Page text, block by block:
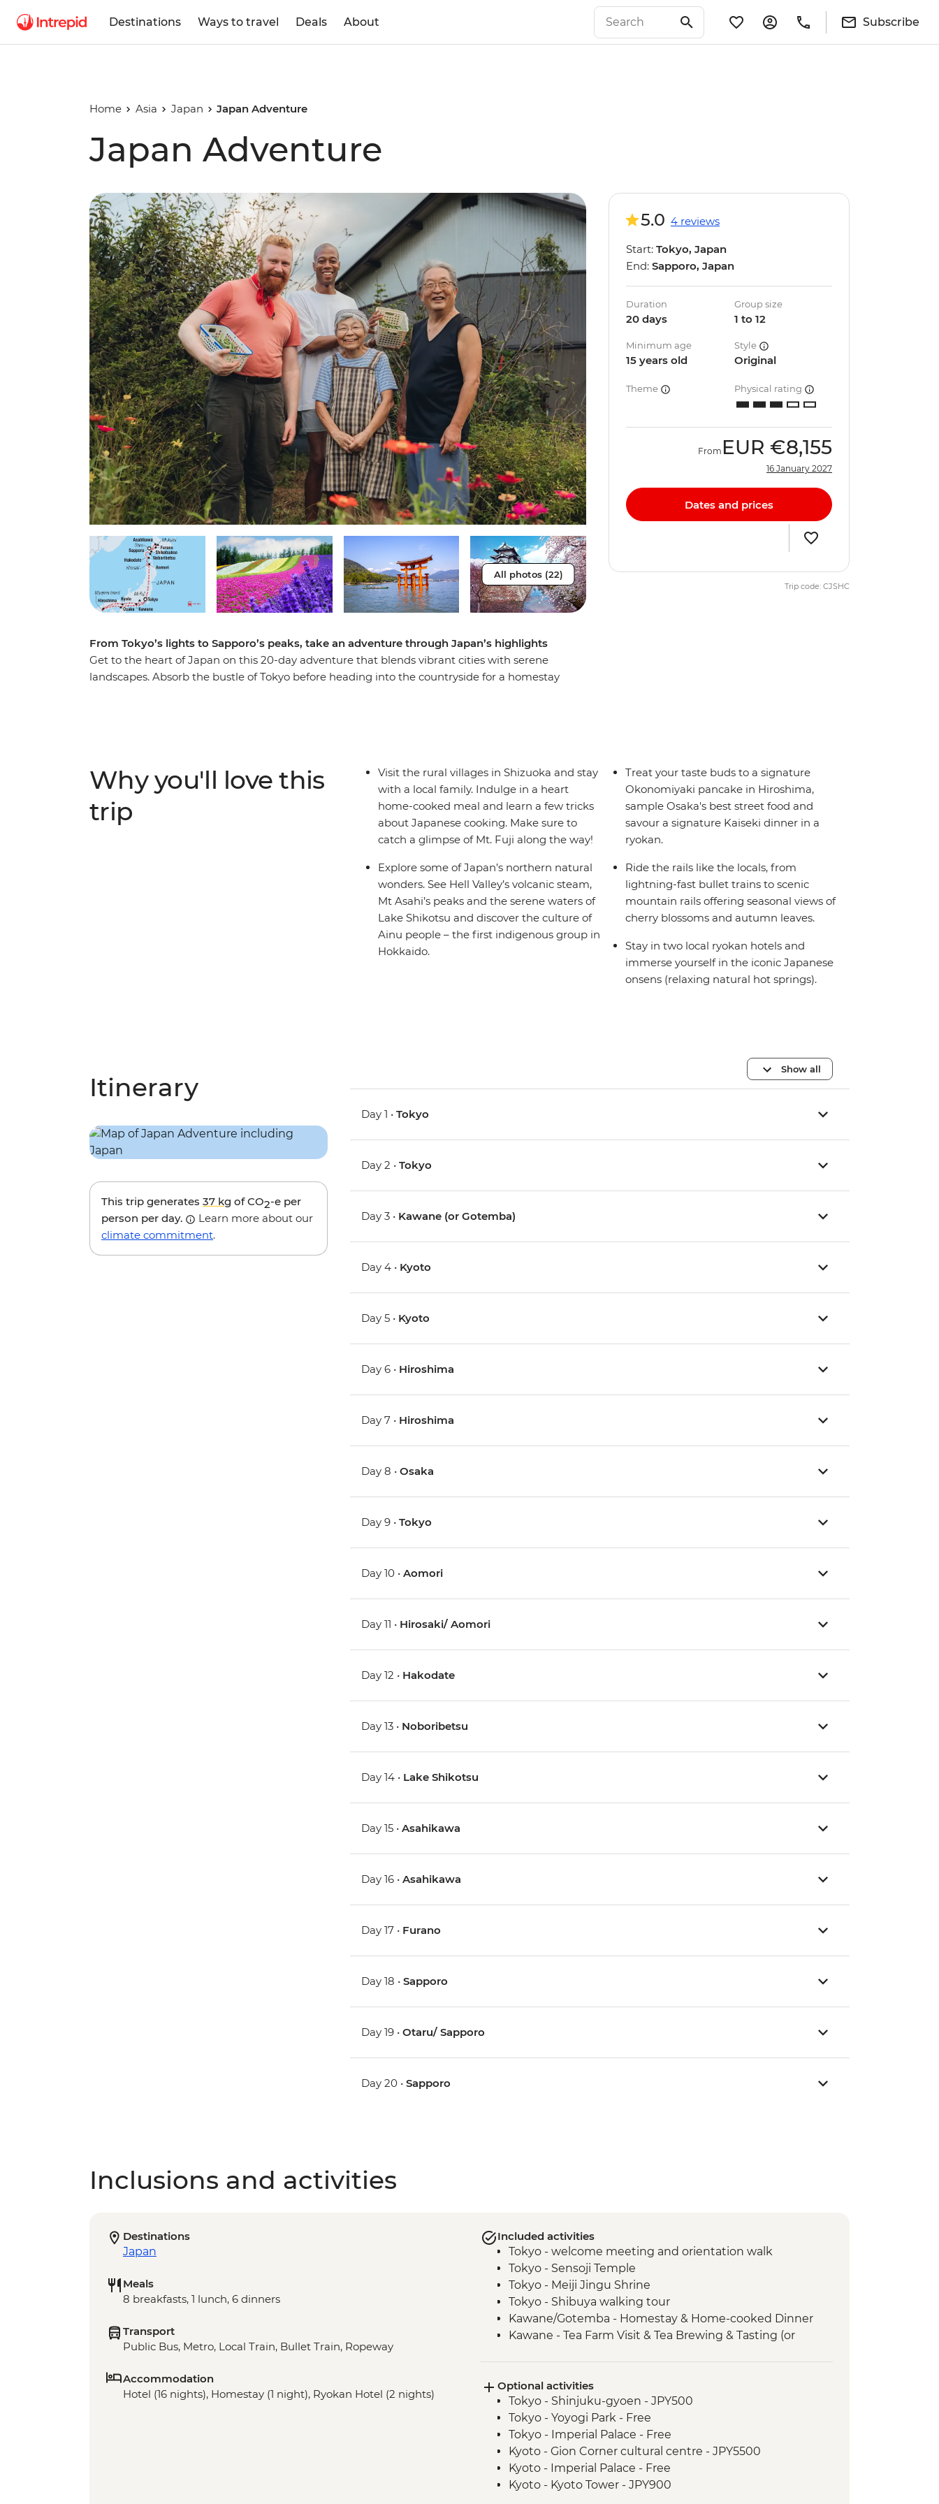
Destinations Ways to travel Deals About Subscribe
Home Asia Japan Japan Adventure
Japan Adventure
All photos (22)
From Tokyo’s lights to Sapporo’s peaks, take an adventure through Japan’s highlights
Get to the heart of Japan on this 20-day adventure that blends vibrant cities with serene
landscapes. Absorb the bustle of Tokyo before heading into the countryside for a homestay
5.0 4 reviews
Start: Tokyo, Japan
End: Sapporo, Japan
Duration
20 days
Group size
1 to 12
Minimum age
15 years old
Style
Original
Theme Physical rating
From EUR €8,155
16 January 2027
Dates and prices
Trip code: CJSHC
Why you'll love this
trip
Visit the rural villages in Shizuoka and stay
with a local family. Indulge in a heart
home-cooked meal and learn a few tricks
about Japanese cooking. Make sure to
catch a glimpse of Mt. Fuji along the way!
Explore some of Japan’s northern natural
wonders. See Hell Valley’s volcanic steam,
Mt Asahi’s peaks and the serene waters of
Lake Shikotsu and discover the culture of
Ainu people – the first indigenous group in
Hokkaido.
Treat your taste buds to a signature
Okonomiyaki pancake in Hiroshima,
sample Osaka's best street food and
savour a signature Kaiseki dinner in a
ryokan.
Ride the rails like the locals, from
lightning-fast bullet trains to scenic
mountain rails offering seasonal views of
cherry blossoms and autumn leaves.
Stay in two local ryokan hotels and
immerse yourself in the iconic Japanese
onsens (relaxing natural hot springs).
Itinerary
This trip generates 37 kg of CO2-e per
person per day.
Learn more about our
climate commitment.
Show all
Day 1 •Tokyo
Day 2 •Tokyo
Day 3 • Kawane (or Gotemba)
Day 4 • Kyoto
Day 5 • Kyoto
Day 6 • Hiroshima
Day 7 • Hiroshima
Day 8 •Osaka
Day 9 •Tokyo
Day 10 •Aomori
Day 11 • Hirosaki/ Aomori
Day 12 • Hakodate
Day 13 • Noboribetsu
Day 14 • Lake Shikotsu
Day 15 •Asahikawa
Day 16 •Asahikawa
Day 17 • Furano
Day 18 •Sapporo
Day 19 •Otaru/ Sapporo
Day 20 •Sapporo
Inclusions and activities
Destinations
Japan
Meals
8 breakfasts, 1 lunch, 6 dinners
Transport
Public Bus, Metro, Local Train, Bullet Train, Ropeway
Accommodation
Hotel (16 nights), Homestay (1 night), Ryokan Hotel (2 nights)
Included activities
Tokyo - welcome meeting and orientation walk
Tokyo - Sensoji Temple
Tokyo - Meiji Jingu Shrine
Tokyo - Shibuya walking tour
Kawane/Gotemba - Homestay & Home-cooked Dinner
Kawane - Tea Farm Visit & Tea Brewing & Tasting (or
Kyoto - Nishiki-Koji Market
Kyoto - Fushimi Inari-Taisha
Hiroshima - Okonomiyaki dinner
Hiroshima - Saijo Sake Brewery Street visit & tasting
Hiroshima - Miyajima Island
Hiroshima - Peace Park & A-Bomb Dome
Hiroshima - Peace Museum
Optional activities
Tokyo - Shinjuku-gyoen - JPY500
Tokyo - Yoyogi Park - Free
Tokyo - Imperial Palace - Free
Kyoto - Gion Corner cultural centre - JPY5500
Kyoto - Imperial Palace - Free
Kyoto - Kyoto Tower - JPY900